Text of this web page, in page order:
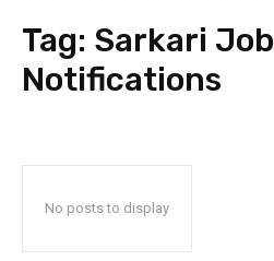
Tag: Sarkari Job
Notifications
No posts to display